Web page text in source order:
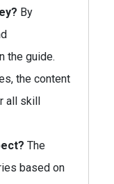
By
the guide.
the content
all skill
The
based on